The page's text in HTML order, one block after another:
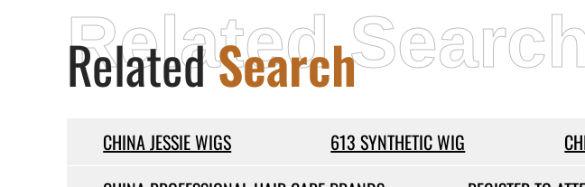
RelatedSearch
Related
CHINA JESSIE WIGS 613 SYNTHETIC WIG